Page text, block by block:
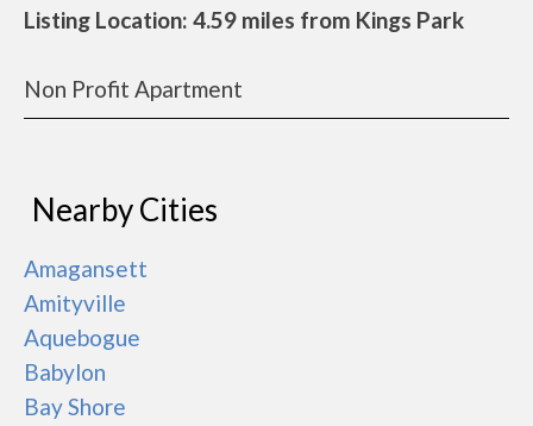
Listing Location: 4.59 miles from Kings Park
Non Profit Apartment
Nearby Cities
Amagansett
Amityville
Aquebogue
Babylon
Bay Shore